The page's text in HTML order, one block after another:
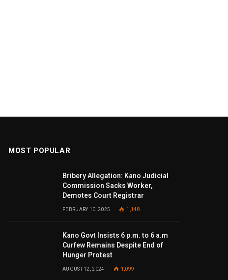
MOST POPULAR
Bribery Allegation: Kano Judicial
Commission Sacks Worker,
Demotes Court Registrar
FEBRUARY 10, 2025 1,148
Kano Govt Insists 6 p.m. to 6 a.m
Curfew Remains Despite End of
Hunger Protest
AUGUST 12, 2024 1,099